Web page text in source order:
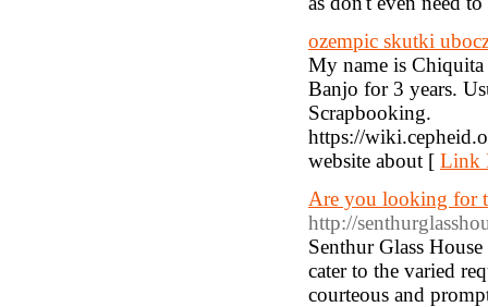
ozempic skutki
My name is
Banjo for 3 years.
Scrapbooking.
https://
website about [ Link
Are you looking for
http://
Senthur Glass
cater to the varied
courteous and